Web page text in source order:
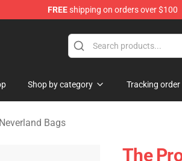
FREEshipping on orders over $100
Merchandise Shop
Shop by category Tracking order
Bags
The